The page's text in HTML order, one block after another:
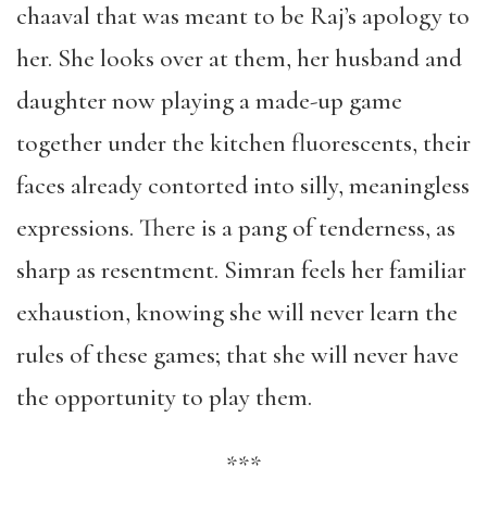
chaaval that was meant to be Raj’s apology to
her. She looks over at them, her husband and
daughter now playing a made-up game
together under the kitchen fluorescents, their
faces already contorted into silly, meaningless
expressions. There is a pang of tenderness, as
sharp as resentment. Simran feels her familiar
exhaustion, knowing she will never learn the
rules of these games; that she will never have
the opportunity to play them.
***